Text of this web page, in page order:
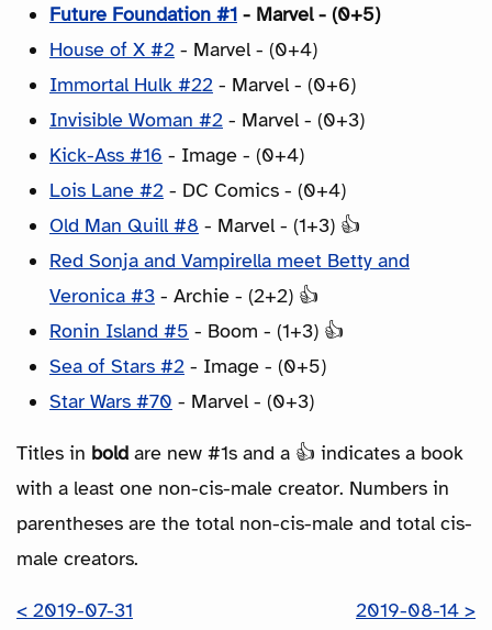
Future Foundation #1 - Marvel - (0+5)
House of X #2 - Marvel - (0+4)
Immortal Hulk #22 - Marvel - (0+6)
Invisible Woman #2 - Marvel - (0+3)
Kick-Ass #16 - Image - (0+4)
Lois Lane #2 - DC Comics - (0+4)
Old Man Quill #8 - Marvel - (1+3) 👍
Red Sonja and Vampirella meet Betty and
Veronica #3 - Archie - (2+2) 👍
Ronin Island #5 - Boom - (1+3) 👍
Sea of Stars #2 - Image - (0+5)
Star Wars #70 - Marvel - (0+3)
Titles in bold are new #1s and a 👍 indicates a book
with a least one non-cis-male creator. Numbers in
parentheses are the total non-cis-male and total cis-
male creators.
< 2019-07-31 2019-08-14 >